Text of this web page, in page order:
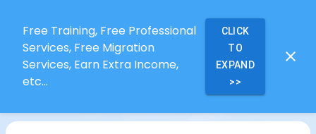
Free Training, Free Professional
Services, Free Migration
Services, Earn Extra Income,
etc...
CLICK
TO
EXPAND
>>